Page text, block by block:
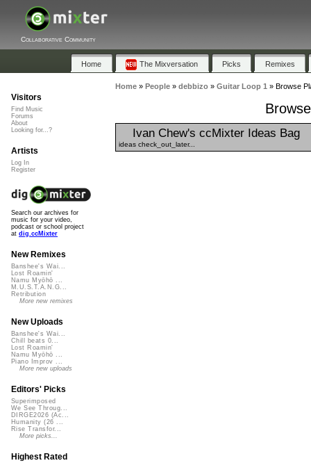
Collaborative Community
Home The Mixversation Picks Remixes
Home» People» debbizo» Guitar Loop 1 » Browse
Ivan Chew's ccMixter Ideas Bag
ideas check_out_later...
Visitors
Find Music
Forums
About
Looking for...?
Artists
Log In
Register
Search our archives for
music for your video,
podcast or school project
at dig.ccMixter
New Remixes
Banshee's Wai...
Lost Roamin'
Namu Myōhō ...
M.U.S.T.A.N.G...
Retribution
More new remixes
New Uploads
Banshee's Wai...
Chill beats 0...
Lost Roamin'
Namu Myōhō ...
Piano Improv ...
More new uploads
Editors' Picks
Superimposed
We See Throug...
DIRGE2026 (Ac...
Humanity (26 ...
Rise Transfor...
More picks...
Highest Rated